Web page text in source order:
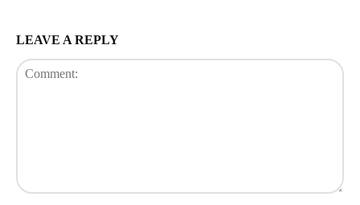
LEAVE A REPLY